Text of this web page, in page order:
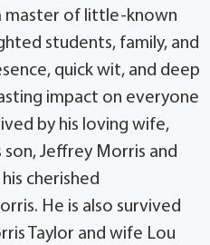
master of little-known
students, family, and
quick wit, and deep
impact on everyone
by his loving wife,
Jeffrey Morris and
cherished
He is also survived
Taylor and wife Lou